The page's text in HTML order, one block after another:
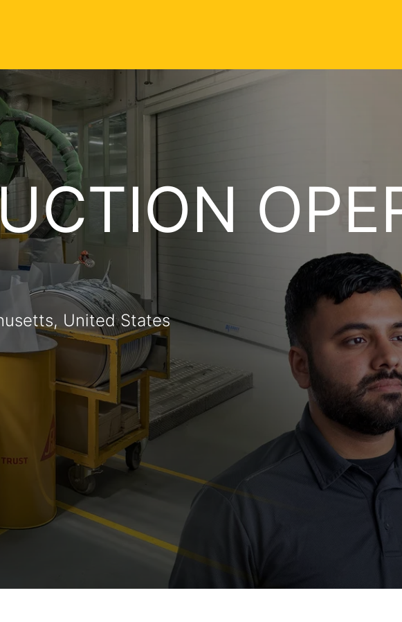
United States